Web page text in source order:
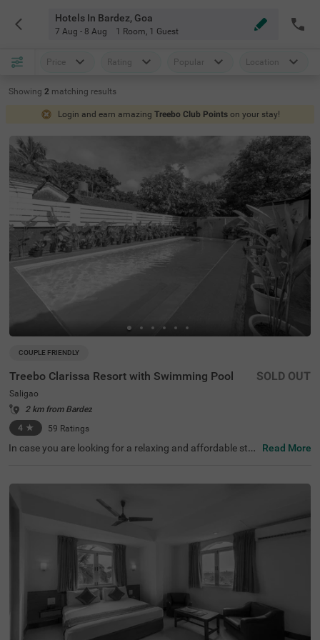
Hotels In Bardez, Goa
7 Aug - 8 Aug 1 Room, 1 Guest
Price Rating Popular Location
Showing 2 matching results
Login and earn amazing Treebo Club Points on your stay!
COUPLE FRIENDLY
Treebo Clarissa Resort with Swimming Pool
Saligao
2 km from Bardez
4 ★ 59 Ratings
SOLD OUT
In case you are looking for a relaxing and affordable stay
offering easy access to the famous tourist attractions lik
r the transit points, including Mapusa Bus Stand, at 7 km
s. You can enjoy a relaxing time in the hotel’s swimming
pool and savour the delicious meals at the in-house resta
urant. The hotel also offers amenities like free parking fo
r guests to park their vehicles safely. With the guest ratin
g of 4.3/5 the hotel offers accommodation in three differ
ent styles - Economy, Standard and Deluxe.
Read More